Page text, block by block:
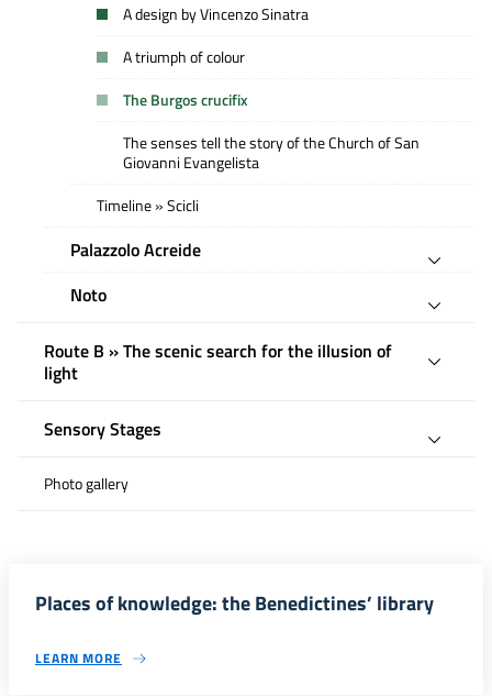
A design by Vincenzo Sinatra
A triumph of colour
The Burgos crucifix
The senses tell the story of the Church of San
Giovanni Evangelista
Timeline » Scicli
Palazzolo Acreide
Noto
Route B » The scenic search for the illusion of
light
Sensory Stages
Photo gallery
Places of knowledge: the Benedictines’ library
LEARN MORE